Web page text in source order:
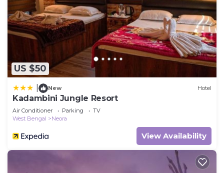
US $50
New Hotel
Kadambini Jungle Resort
Air Conditioner Parking
TV
West Bengal
Neora
View Availability